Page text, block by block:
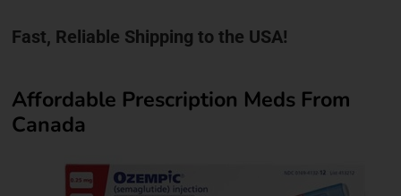
Fast, Reliable Shipping to the USA!
Affordable Prescription Meds From
Canada